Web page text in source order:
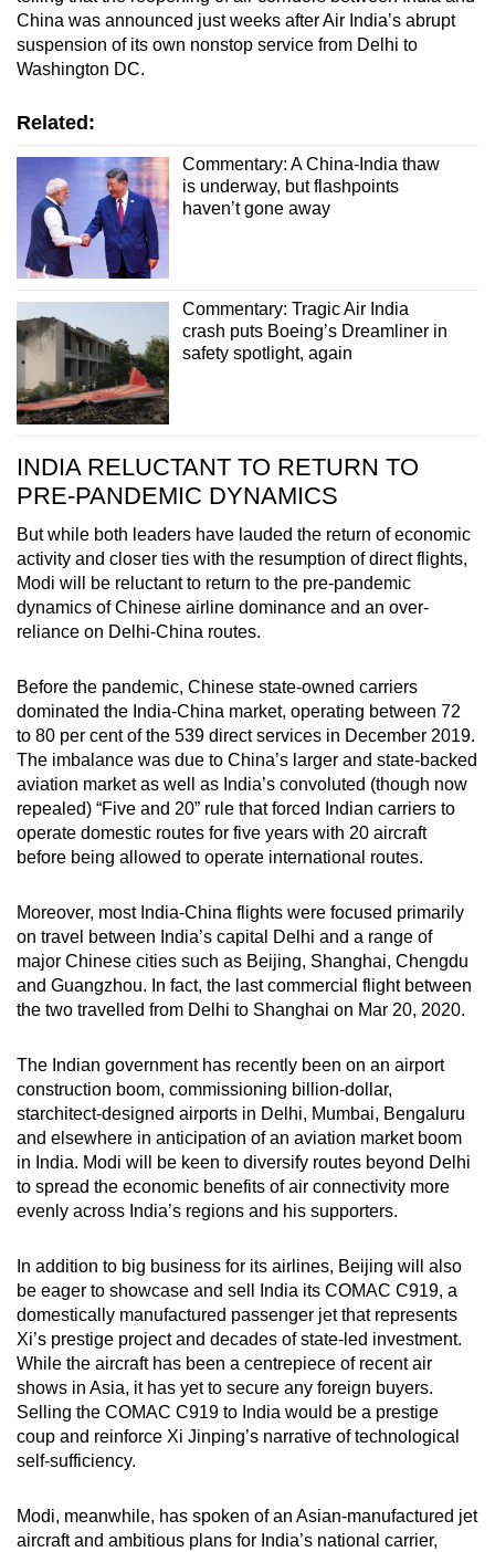
China was announced just weeks after Air India’s abrupt
suspension of its own nonstop service from Delhi to
Washington DC.
Related:
Commentary: A China-India thaw
is underway, but flashpoints
haven’t gone away
Commentary: Tragic Air India
crash puts Boeing’s Dreamliner in
safety spotlight, again
INDIA RELUCTANT TO RETURN TO
PRE-PANDEMIC DYNAMICS
But while both leaders have lauded the return of economic
activity and closer ties with the resumption of direct flights,
Modi will be reluctant to return to the pre-pandemic
dynamics of Chinese airline dominance and an over-
reliance on Delhi-China routes.
Before the pandemic, Chinese state-owned carriers
dominated the India-China market, operating between 72
to 80 per cent of the 539 direct services in December 2019.
The imbalance was due to China’s larger and state-backed
aviation market as well as India’s convoluted (though now
repealed) “Five and 20” rule that forced Indian carriers to
operate domestic routes for five years with 20 aircraft
before being allowed to operate international routes.
Moreover, most India-China flights were focused primarily
on travel between India’s capital Delhi and a range of
major Chinese cities such as Beijing, Shanghai, Chengdu
and Guangzhou. In fact, the last commercial flight between
the two travelled from Delhi to Shanghai on Mar 20, 2020.
The Indian government has recently been on an airport
construction boom, commissioning billion-dollar,
starchitect-designed airports in Delhi, Mumbai, Bengaluru
and elsewhere in anticipation of an aviation market boom
in India. Modi will be keen to diversify routes beyond Delhi
to spread the economic benefits of air connectivity more
evenly across India’s regions and his supporters.
In addition to big business for its airlines, Beijing will also
be eager to showcase and sell India its COMAC C919, a
domestically manufactured passenger jet that represents
Xi’s prestige project and decades of state-led investment.
While the aircraft has been a centrepiece of recent air
shows in Asia, it has yet to secure any foreign buyers.
Selling the COMAC C919 to India would be a prestige
coup and reinforce Xi Jinping’s narrative of technological
self-sufficiency.
Modi, meanwhile, has spoken of an Asian-manufactured jet
aircraft and ambitious plans for India’s national carrier,